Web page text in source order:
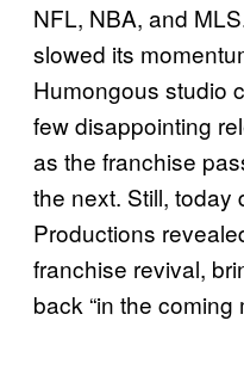
NFL, NBA, and
slowed its
Humongous studio
few disappointing
as the franchise
the next. Still, today
Productions
franchise revival,
back “in the coming